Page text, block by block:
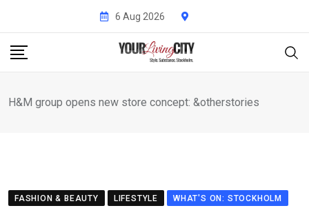
content
6 Aug 2026
H&M group opens new store concept: &otherstories
FASHION & BEAUTY LIFESTYLE WHAT'S ON: STOCKHOLM